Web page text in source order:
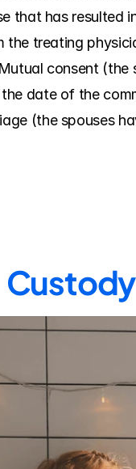
that has resulted
the treating
consent
date of the
(the spouses